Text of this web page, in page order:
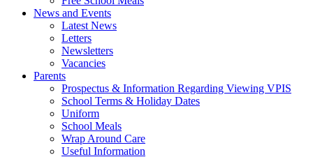
News and Events
Latest News
Letters
Newsletters
Vacancies
Parents
Prospectus & Information Regarding Viewing VPIS
School Terms & Holiday Dates
Uniform
School Meals
Wrap Around Care
Useful Information